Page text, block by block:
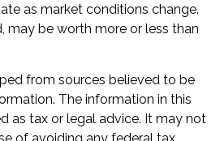
as market conditions change.
may be worth more or less than
from sources believed to be
The information in this
as tax or legal advice. It may not
of avoiding any federal tax